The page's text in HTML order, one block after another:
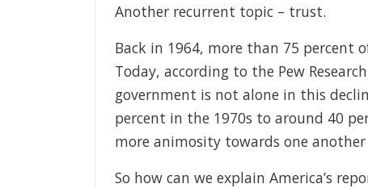
Another recurrent topic – trust.
Back in 1964, more than 75 percent
Today, according to the Pew
government is not alone in this
percent in the 1970s to around 40
more animosity towards one
So how can we explain America’s